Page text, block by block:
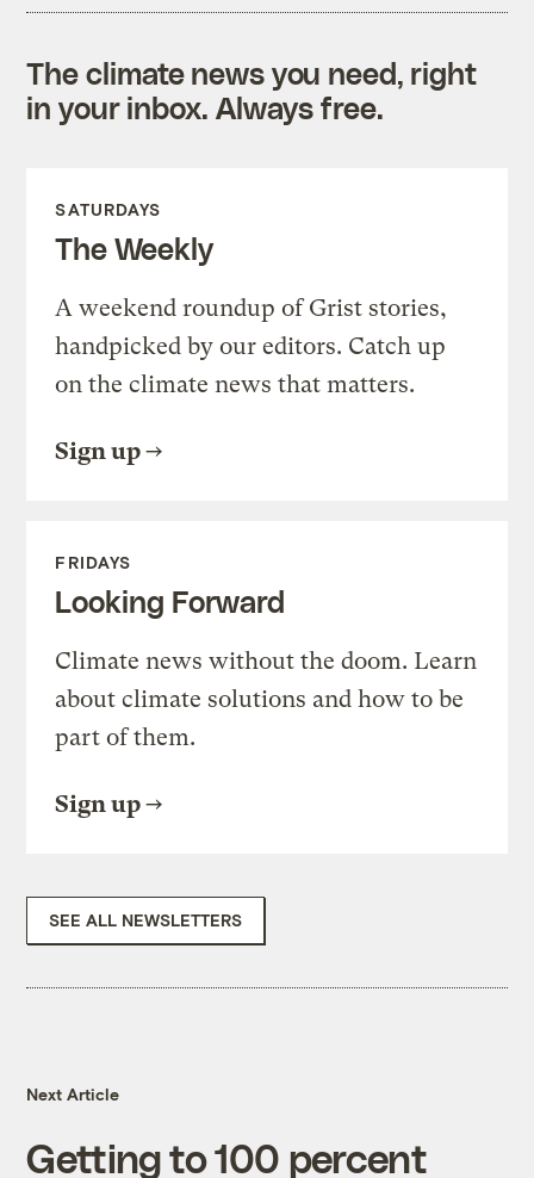
The climate news you need, right
in your inbox. Always free.
SATURDAYS
The Weekly
A weekend roundup of Grist stories,
handpicked by our editors. Catch up
on the climate news that matters.
Sign up
FRIDAYS
Looking Forward
Climate news without the doom. Learn
about climate solutions and how to be
part of them.
Sign up
SEE ALL NEWSLETTERS
Next Article
Getting to 100 percent